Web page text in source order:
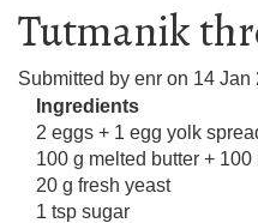
Tutmanik
Submitted by enr on 14 Jan
Ingredients
2 eggs + 1 egg yolk
100 g melted butter + 100
20 g fresh yeast
1 tsp sugar